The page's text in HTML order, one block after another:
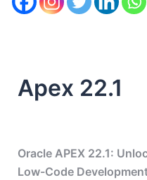
Apex 22.1
Oracle APEX 22.1:
Low-Code